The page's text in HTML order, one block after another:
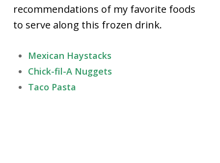
recommendations of my favorite foods
to serve along this frozen drink.
Mexican Haystacks
Chick-fil-A Nuggets
Taco Pasta